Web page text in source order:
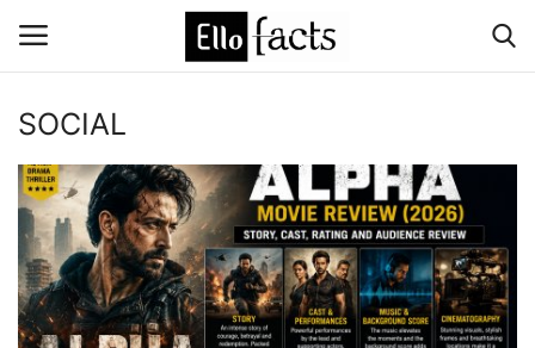
Login
Home
Devotional
Media
SOCIAL